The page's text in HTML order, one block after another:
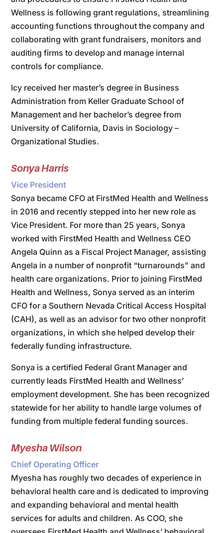
Wellness is following grant regulations, streamlining
accounting functions throughout the company and
collaborating with grant fundraisers, monitors and
auditing firms to develop and manage internal
controls for compliance.
Icy received her master’s degree in Business
Administration from Keller Graduate School of
Management and her bachelor’s degree from
University of California, Davis in Sociology –
Organizational Studies.
Sonya Harris
Vice President
Sonya became CFO at FirstMed Health and Wellness
in 2016 and recently stepped into her new role as
Vice President. For more than 25 years, Sonya
worked with FirstMed Health and Wellness CEO
Angela Quinn as a Fiscal Project Manager, assisting
Angela in a number of nonprofit “turnarounds” and
health care organizations. Prior to joining FirstMed
Health and Wellness, Sonya served as an interim
CFO for a Southern Nevada Critical Access Hospital
(CAH), as well as an advisor for two other nonprofit
organizations, in which she helped develop their
federally funding infrastructure.
Sonya is a certified Federal Grant Manager and
currently leads FirstMed Health and Wellness’
employment development. She has been recognized
statewide for her ability to handle large volumes of
funding from multiple federal funding sources.
Myesha Wilson
Chief Operating Officer
Myesha has roughly two decades of experience in
behavioral health care and is dedicated to improving
and expanding behavioral and mental health
services for adults and children. As COO, she